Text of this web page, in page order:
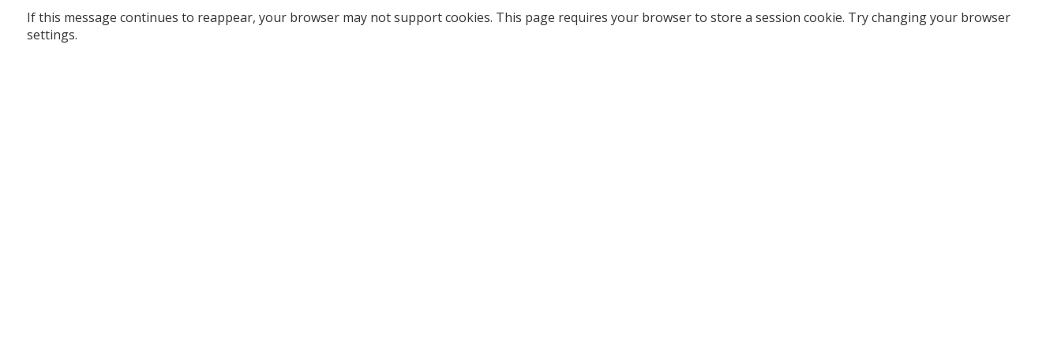
If this message continues to reappear, your browser may not support cookies. This page requires your browser to store a session cookie. Try changing your browser
settings.